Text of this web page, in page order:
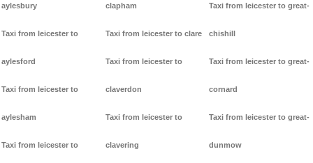
aylesbury
Taxi from leicester to
aylesford
Taxi from leicester to
aylesham
Taxi from leicester to
clapham
Taxi from leicester to clare
Taxi from leicester to
claverdon
Taxi from leicester to
clavering
Taxi from leicester to great-
chishill
Taxi from leicester to great-
cornard
Taxi from leicester to great-
dunmow